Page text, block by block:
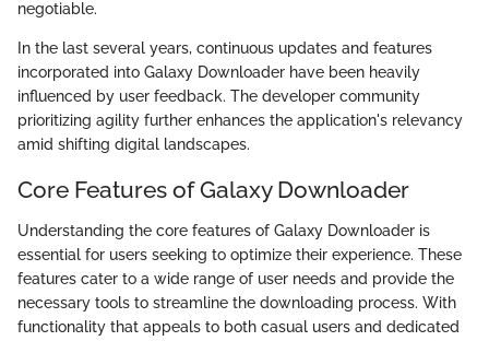
negotiable.
In the last several years, continuous updates and features
incorporated into Galaxy Downloader have been heavily
influenced by user feedback. The developer community
prioritizing agility further enhances the application's relevancy
amid shifting digital landscapes.
Core Features of Galaxy Downloader
Understanding the core features of Galaxy Downloader is
essential for users seeking to optimize their experience. These
features cater to a wide range of user needs and provide the
necessary tools to streamline the downloading process. With
functionality that appeals to both casual users and dedicated